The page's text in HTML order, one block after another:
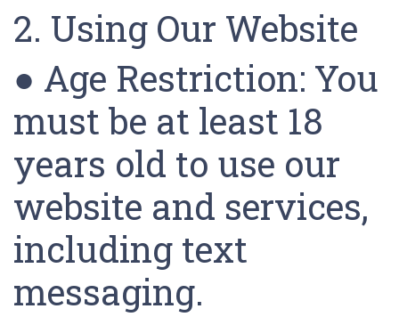
2. Using Our Website
● Age Restriction: You
must be at least 18
years old to use our
website and services,
including text
messaging.